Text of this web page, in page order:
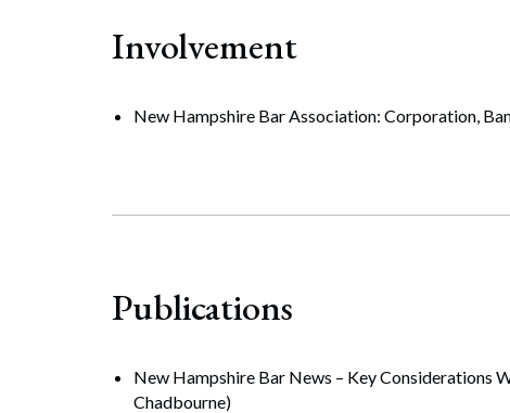
Involvement
New Hampshire Bar Association: Corporation,
Publications
New Hampshire Bar News – Key Considerations
Chadbourne)